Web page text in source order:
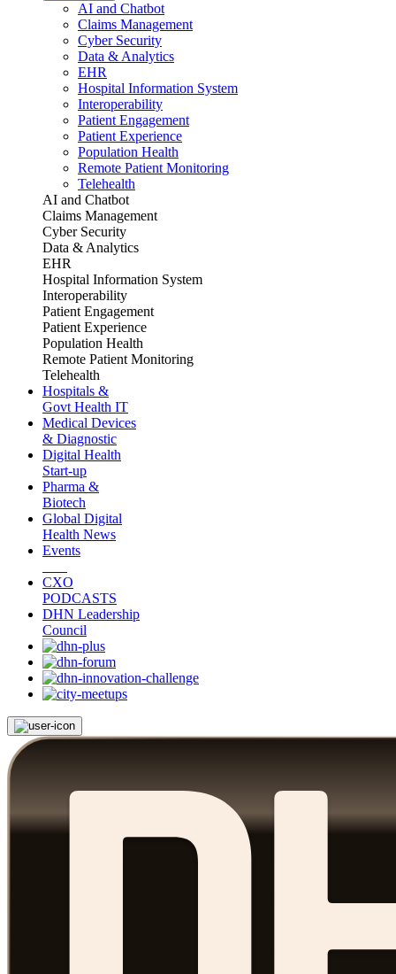
AI and Chatbot
Claims Management
Cyber Security
Data & Analytics
EHR
Hospital Information System
Interoperability
Patient Engagement
Patient Experience
Population Health
Remote Patient Monitoring
Telehealth
AI and Chatbot
Claims Management
Cyber Security
Data & Analytics
EHR
Hospital Information System
Interoperability
Patient Engagement
Patient Experience
Population Health
Remote Patient Monitoring
Telehealth
Hospitals &
Govt Health IT
Medical Devices
& Diagnostic
Digital Health
Start-up
Pharma &
Biotech
Global Digital
Health News
Events
CXO
PODCASTS
DHN Leadership
Council